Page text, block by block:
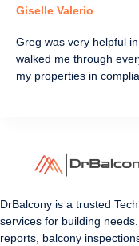
Giselle Valerio
Greg was very helpful
walked me through
my properties in
DrBalcony is a trusted
services for building
reports, balcony